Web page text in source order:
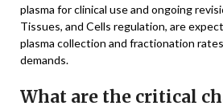
plasma for clinical use and ongoing
Tissues, and Cells regulation, are
plasma collection and fractionation
demands.
What are the critical